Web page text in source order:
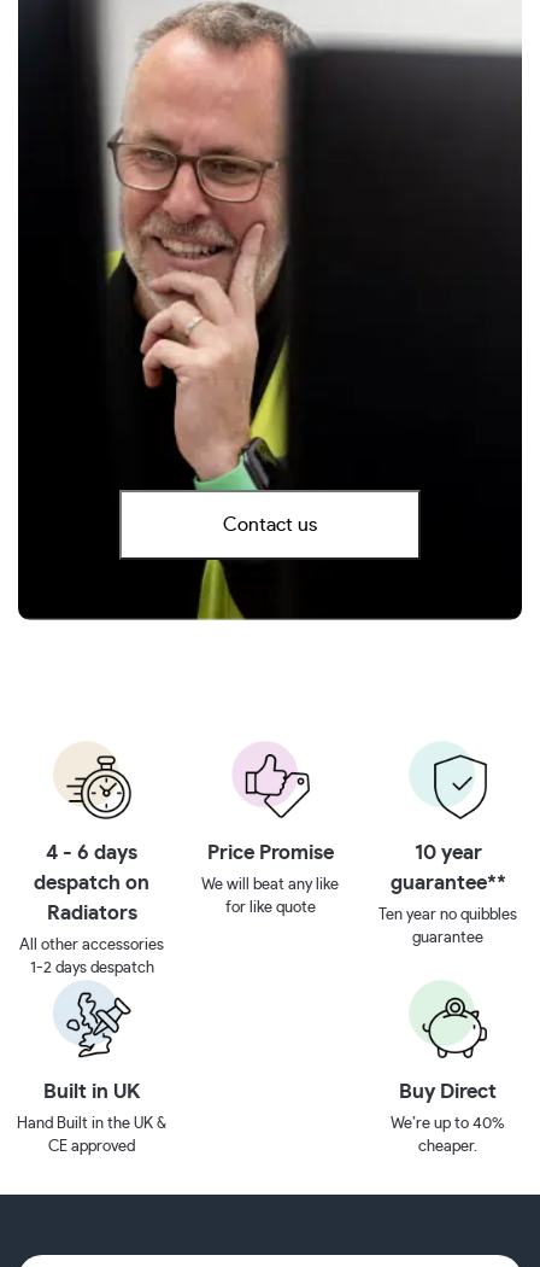
Contact us
4 - 6 days
despatch on
Radiators
All other accessories
1-2 days despatch
Price Promise
We will beat any like
for like quote
10 year
guarantee**
Ten year no quibbles
guarantee
Built in UK
Hand Built in the UK &
CE approved
Buy Direct
We’re up to 40%
cheaper.